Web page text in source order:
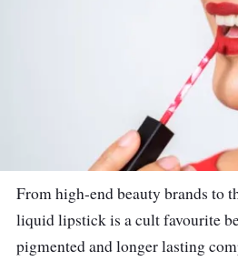
From high-end beauty brands to
liquid lipstick is a cult favourite
pigmented and longer lasting